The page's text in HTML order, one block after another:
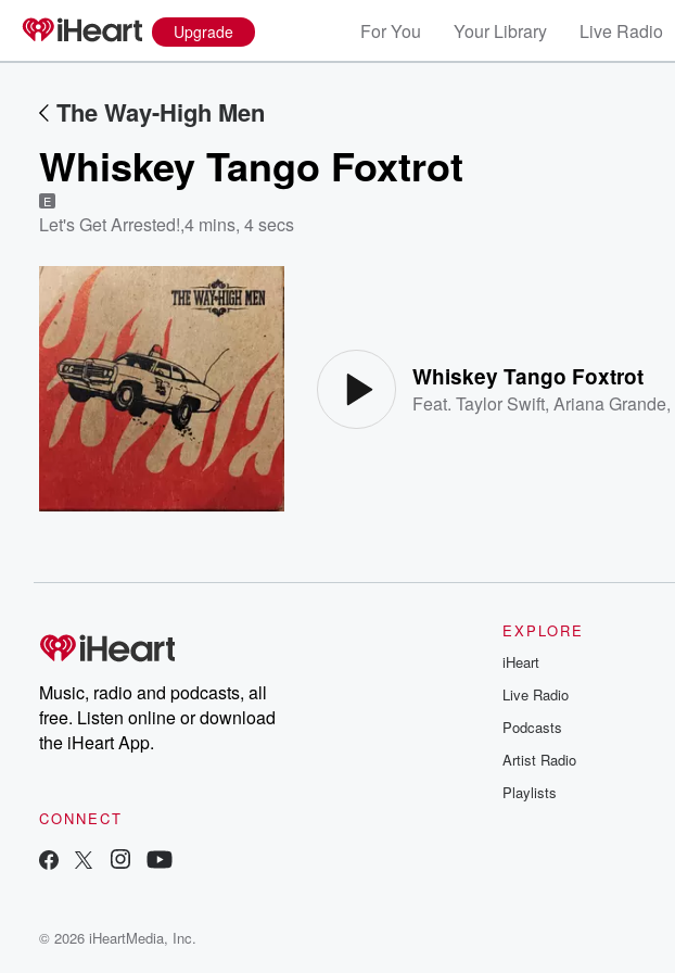
Upgrade For You Your Library Live Radio
The Way-High Men
Whiskey Tango Foxtrot
E
Let's Get Arrested!,4 mins, 4 secs
Whiskey Tango Foxtrot
Feat.Taylor Swift,Ariana Grande,
Music, radio and podcasts, all
free. Listen online or download
the iHeart App.
CONNECT
EXPLORE
iHeart
Live Radio
Podcasts
Artist Radio
Playlists
© 2026 iHeartMedia, Inc.